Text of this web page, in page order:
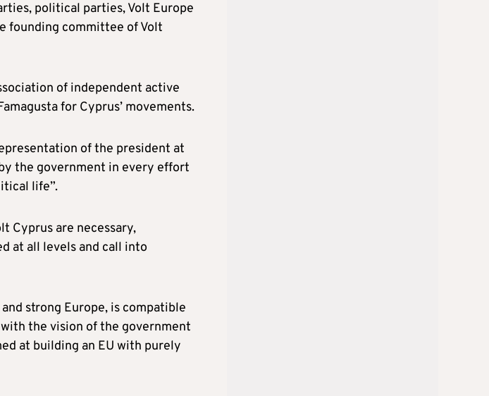
political parties, Volt Europe
founding committee of Volt
of independent active
for Cyprus’ movements.
of the president at
the government in every effort
life”.
Cyprus are necessary,
at all levels and call into
strong Europe, is compatible
the vision of the government
at building an EU with purely